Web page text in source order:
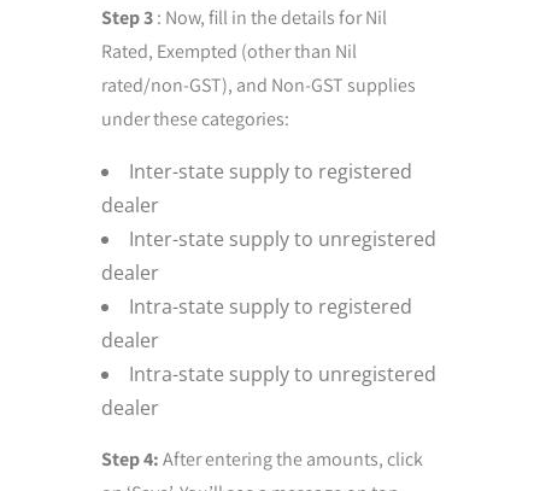
Step 3: Now, fill in the details for Nil
Rated, Exempted (other than Nil
rated/non-GST), and Non-GST supplies
under these categories:
Inter-state supply to registered
dealer
Inter-state supply to unregistered
dealer
Intra-state supply to registered
dealer
Intra-state supply to unregistered
dealer
Step 4:After entering the amounts, click